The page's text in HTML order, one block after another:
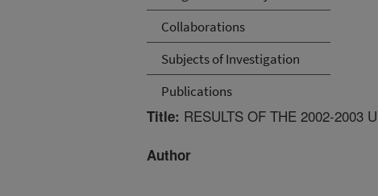
Collaborations
Subjects of Investigation
Publications
Title: RESULTS OF THE 2002-2003
Author